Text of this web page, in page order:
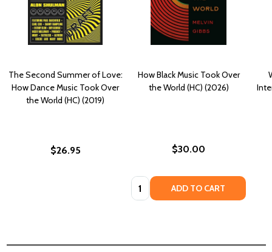
The Second Summer of Love:
How Dance Music Took Over
the World (HC) (2019)
$26.95
How Black Music Took Over
the World (HC) (2026)
$30.00
Quantity: ADD TO CART